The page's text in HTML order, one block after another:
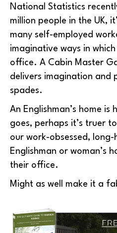
National Statistics
million people in the UK,
many self-employed
imaginative ways in
office. A Cabin Master
delivers imagination and
spades.
An Englishman’s home is
goes, perhaps it’s truer
our work-obsessed, long-
Englishman or woman’s
their office.
Might as well make it a